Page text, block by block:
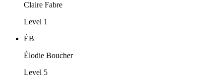
Claire Fabre
Level 1
ÉB
Élodie Boucher
Level 5